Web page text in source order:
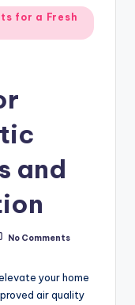
for a Fresh
and
No Comments
your home
air quality